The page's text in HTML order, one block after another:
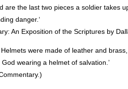
are the last two pieces a soldier takes
danger.‘
An Exposition of the Scriptures by
Helmets were made of leather and
wearing a helmet of salvation.’